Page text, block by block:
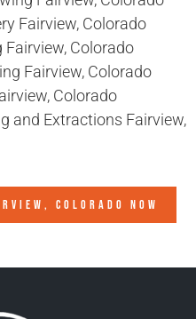
Fairview, Colorado
Fairview, Colorado
Fairview, Colorado
Colorado
and Extractions Fairview,
COLORADO NOW